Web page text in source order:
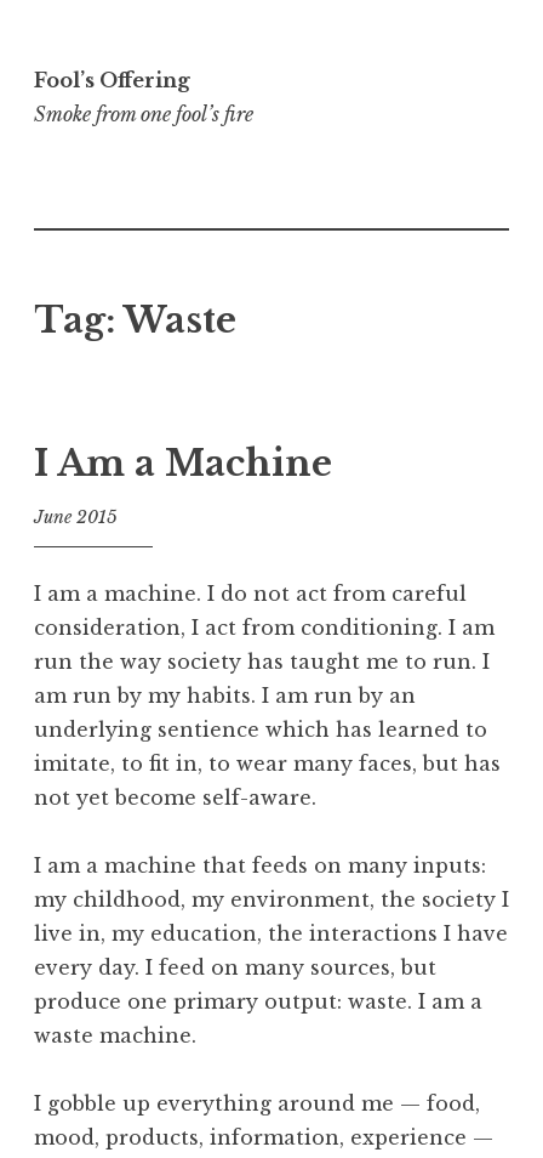
to
content
Fool’s Offering
Smoke from one fool’s fire
Tag:Waste
I Am a Machine
June 2015
f
o
l
I am a machine. I do not act from careful
consideration, I act from conditioning. I am
run the way society has taught me to run. I
am run by my habits. I am run by an
underlying sentience which has learned to
imitate, to fit in, to wear many faces, but has
not yet become self-aware.
I am a machine that feeds on many inputs:
my childhood, my environment, the society I
live in, my education, the interactions I have
every day. I feed on many sources, but
produce one primary output: waste. I am a
waste machine.
I gobble up everything around me — food,
mood, products, information, experience —